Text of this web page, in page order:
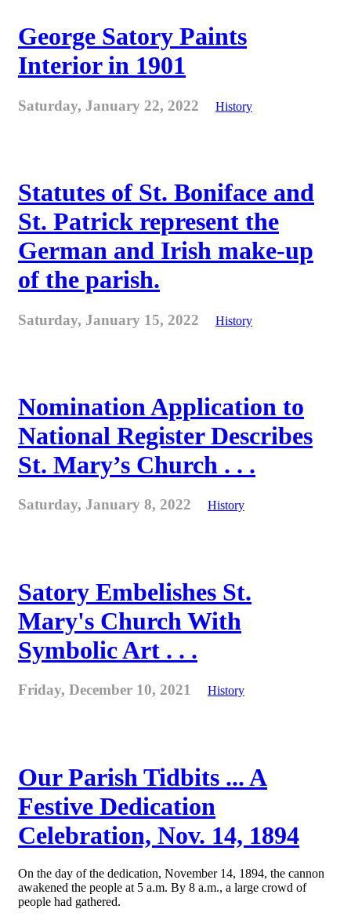
George Satory Paints
Interior in 1901
Saturday, January 22, 2022 History
Statutes of St. Boniface and
St. Patrick represent the
German and Irish make-up
of the parish.
Saturday, January 15, 2022 History
Nomination Application to
National Register Describes
St. Mary’s Church . . .
Saturday, January 8, 2022 History
Satory Embelishes St.
Mary's Church With
Symbolic Art . . .
Friday, December 10, 2021 History
Our Parish Tidbits ... A
Festive Dedication
Celebration, Nov. 14, 1894
On the day of the dedication, November 14, 1894, the cannon
awakened the people at 5 a.m. By 8 a.m., a large crowd of
people had gathered.